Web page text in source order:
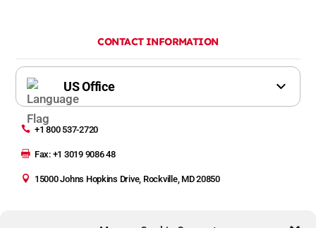
CONTACT INFORMATION
 +1 800 537-2720
 Fax: +1 3019 9086 48
 15000 Johns Hopkins Drive, Rockville, MD 20850